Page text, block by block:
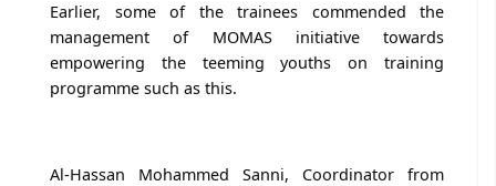
Earlier, some of the trainees commended the
management of MOMAS initiative towards
empowering the teeming youths on training
programme such as this.
Al-Hassan Mohammed Sanni, Coordinator from